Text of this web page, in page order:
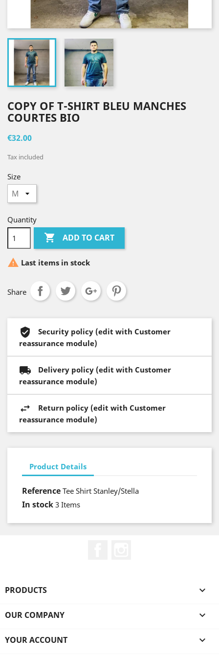
COPY OF T-SHIRT BLEU MANCHES
COURTES BIO
€32.00
Tax included
Size
Quantity
 ADD TO CART
 Last items in stock
Share
Security policy (edit with Customer
reassurance module)
Delivery policy (edit with Customer
reassurance module)
Return policy (edit with Customer
reassurance module)
Product Details
Reference Tee Shirt Stanley/Stella
In stock 3 Items
PRODUCTS 
OUR COMPANY 
YOUR ACCOUNT 